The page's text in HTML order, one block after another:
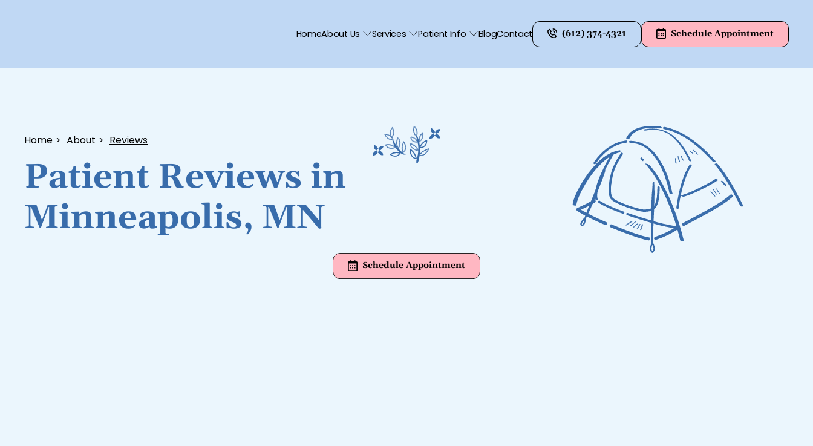
HomeAbout Us Services Patient Info BlogContact (612) 374-4321 Schedule Appointment
Home > About > Reviews
Patient Reviews in
Minneapolis, MN
Schedule Appointment